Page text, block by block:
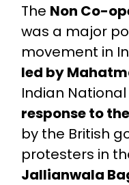
The Non Co-
was a major
movement in
led by
Indian
response to
by the British
protesters in
Jallianwala